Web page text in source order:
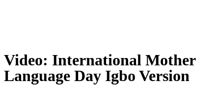
Video: International Mother
Language Day Igbo Version